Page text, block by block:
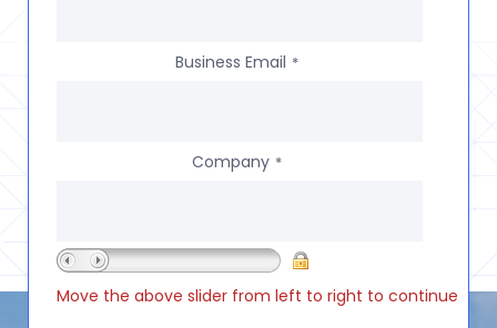
Business Email *
Company *
Move the above slider from left to right to continue